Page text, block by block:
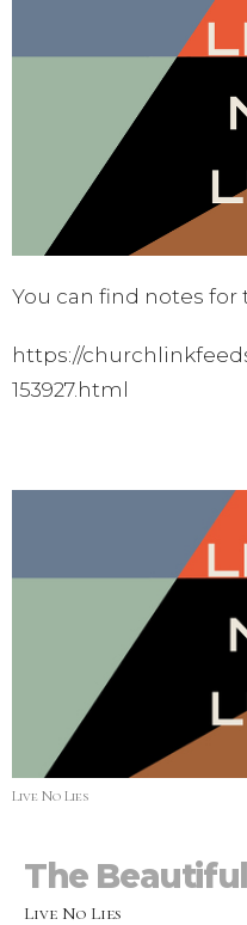
You can find notes for
https://
153927.html
Live No Lies
The
Live No Lies